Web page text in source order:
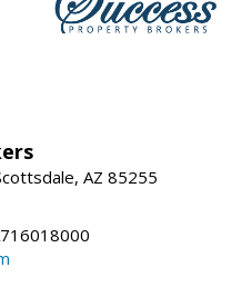
AZ 85255